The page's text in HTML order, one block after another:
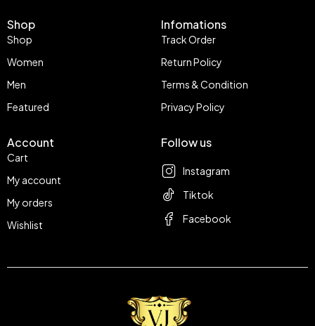
Shop
Shop
Women
Men
Featured
Infomations
Track Order
Return Policy
Terms & Condition
Privacy Policy
Account
Cart
My account
My orders
Wishlist
Follow us
Instagram
Tiktok
Facebook